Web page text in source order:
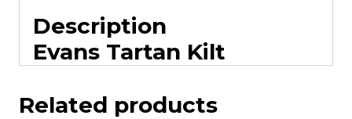
Description
Evans Tartan Kilt
Related products